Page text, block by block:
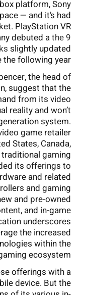
platform, Sony
— and it’s had
PlayStation VR
debuted athe 9
slightly updated
following year.
the head of
suggest that the
from its video
reality and won’t
system.
game retailer
States, Canada,
gaming
its offerings to
and related
and gaming
and pre-owned
and in-game
underscores
the increased
within the
ecosystem.
offerings with a
device. But the